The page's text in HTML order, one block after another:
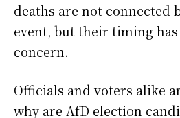
deaths are not connected
event, but their timing
concern.
Officials and voters alike
why are AfD election